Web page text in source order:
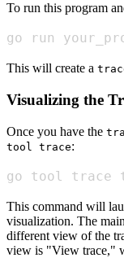
To run this program
go run
This will create a
Visualizing the
Once you have the
tool trace:
go tool trace
This command will
visualization. The
different view of the
view is "View trace,"